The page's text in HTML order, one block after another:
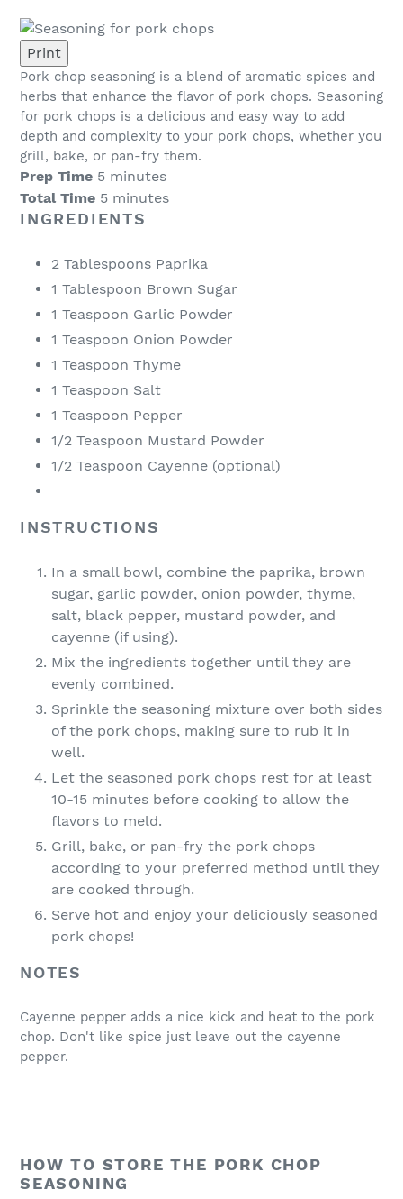
Print
Pork chop seasoning is a blend of aromatic spices and
herbs that enhance the flavor of pork chops. Seasoning
for pork chops is a delicious and easy way to add
depth and complexity to your pork chops, whether you
grill, bake, or pan-fry them.
Prep Time 5 minutes
Total Time 5 minutes
INGREDIENTS
2 Tablespoons Paprika
1 Tablespoon Brown Sugar
1 Teaspoon Garlic Powder
1 Teaspoon Onion Powder
1 Teaspoon Thyme
1 Teaspoon Salt
1 Teaspoon Pepper
1/2 Teaspoon Mustard Powder
1/2 Teaspoon Cayenne (optional)
INSTRUCTIONS
In a small bowl, combine the paprika, brown
sugar, garlic powder, onion powder, thyme,
salt, black pepper, mustard powder, and
cayenne (if using).
Mix the ingredients together until they are
evenly combined.
Sprinkle the seasoning mixture over both sides
of the pork chops, making sure to rub it in
well.
Let the seasoned pork chops rest for at least
10-15 minutes before cooking to allow the
flavors to meld.
Grill, bake, or pan-fry the pork chops
according to your preferred method until they
are cooked through.
Serve hot and enjoy your deliciously seasoned
pork chops!
NOTES
Cayenne pepper adds a nice kick and heat to the pork
chop. Don't like spice just leave out the cayenne
pepper.
HOW TO STORE THE PORK CHOP
SEASONING